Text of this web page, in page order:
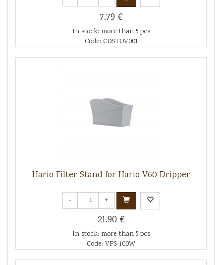
7.79 €
In stock: more than 5 pcs
Code: CDSTOV001
Hario Filter Stand for Hario V60 Dripper
- +
21.90 €
In stock: more than 5 pcs
Code: VPS-100W